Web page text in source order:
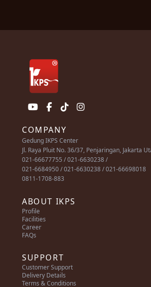
COMPANY
Gedung IKPS Center
Jl. Raya Pluit No. 36/37, Penjaringan, Jakarta
021-66677755 / 021-6630238 /
021-6684950 / 021-6630238 / 021-66698018
0811-1708-883
ABOUT IKPS
Profile
Facilities
Career
FAQs
SUPPORT
Customer Support
Delivery Details
Terms & Conditions